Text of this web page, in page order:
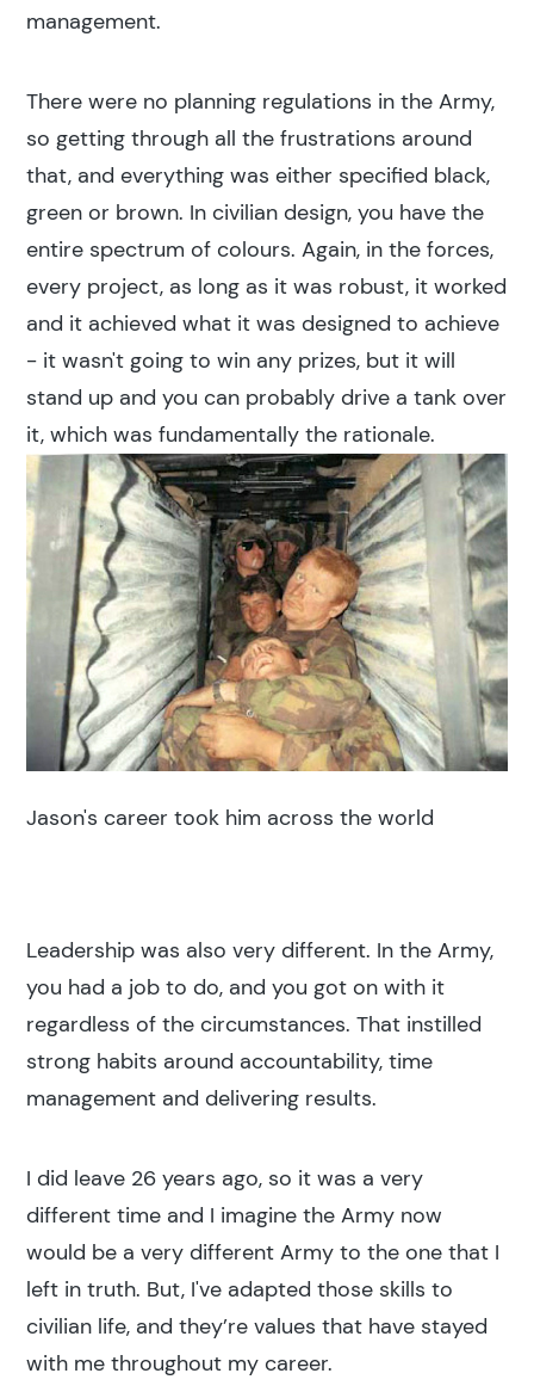
management.
There were no planning regulations in the Army,
so getting through all the frustrations around
that, and everything was either specified black,
green or brown. In civilian design, you have the
entire spectrum of colours. Again, in the forces,
every project, as long as it was robust, it worked
and it achieved what it was designed to achieve
- it wasn't going to win any prizes, but it will
stand up and you can probably drive a tank over
it, which was fundamentally the rationale.
Jason's career took him across the world
Leadership was also very different. In the Army,
you had a job to do, and you got on with it
regardless of the circumstances. That instilled
strong habits around accountability, time
management and delivering results.
I did leave 26 years ago, so it was a very
different time and I imagine the Army now
would be a very different Army to the one that I
left in truth. But, I've adapted those skills to
civilian life, and they’re values that have stayed
with me throughout my career.